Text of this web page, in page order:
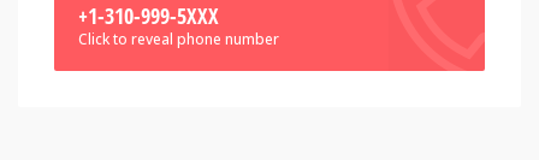
+1-310-999-5XXX
Click to reveal phone number